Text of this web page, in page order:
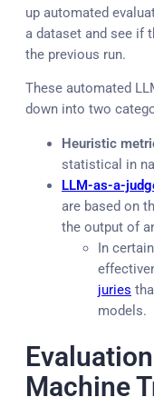
up automated
a dataset and see if
the previous run.
These automated
down into two
Heuristic
statistical in
LLM-as-a-
are based on
the output of
In
juries
models.
Machine